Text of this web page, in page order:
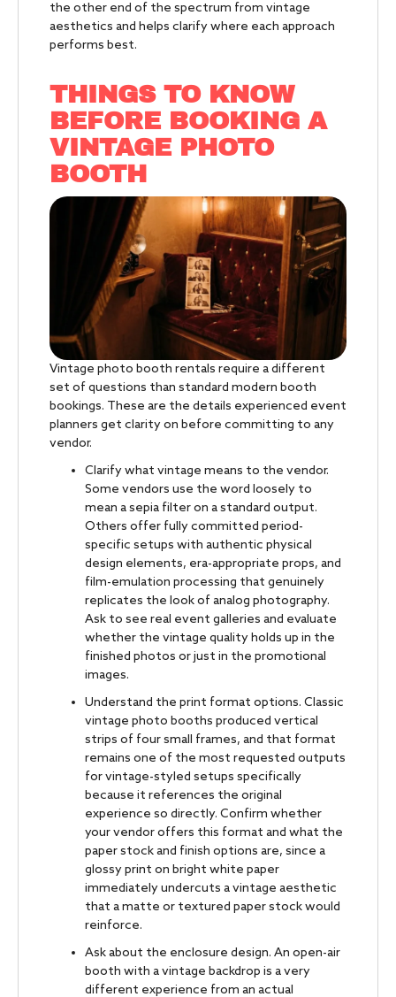
the other end of the spectrum from vintage
aesthetics and helps clarify where each approach
performs best.
THINGS TO KNOW
BEFORE BOOKING A
VINTAGE PHOTO
BOOTH
Vintage photo booth rentals require a different
set of questions than standard modern booth
bookings. These are the details experienced event
planners get clarity on before committing to any
vendor.
Clarify what vintage means to the vendor.
Some vendors use the word loosely to
mean a sepia filter on a standard output.
Others offer fully committed period-
specific setups with authentic physical
design elements, era-appropriate props, and
film-emulation processing that genuinely
replicates the look of analog photography.
Ask to see real event galleries and evaluate
whether the vintage quality holds up in the
finished photos or just in the promotional
images.
Understand the print format options. Classic
vintage photo booths produced vertical
strips of four small frames, and that format
remains one of the most requested outputs
for vintage-styled setups specifically
because it references the original
experience so directly. Confirm whether
your vendor offers this format and what the
paper stock and finish options are, since a
glossy print on bright white paper
immediately undercuts a vintage aesthetic
that a matte or textured paper stock would
reinforce.
Ask about the enclosure design. An open-air
booth with a vintage backdrop is a very
different experience from an actual